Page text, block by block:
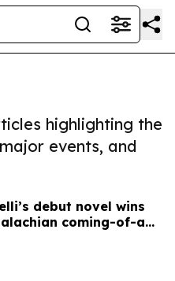
highlighting the
events, and
debut novel wins
coming-of-age